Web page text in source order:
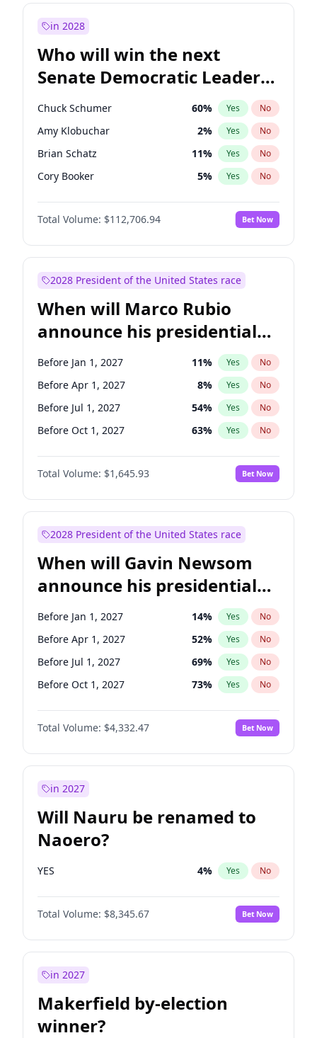
in 2028
Who will win the next
Senate Democratic Leader
election?
Chuck Schumer 60% Yes No
Amy Klobuchar 2% Yes No
Brian Schatz 11% Yes No
Cory Booker 5% Yes No
Chris Van Hollen 10%
Chris Murphy No
Jon Ossoff 2% Yes No
Mark Warner 3% Yes
Patty Murray 8% Yes
Ruben Gallego 1% Yes No
Raphael Warnock 1% Yes No
Tammy Baldwin 2% Yes No
Total Volume: $112,706.94 Bet Now
2028 President of the United States race
When will Marco Rubio
announce his presidential
candidacy?
Before Jan 1, 2027 11% Yes No
Before Apr 1, 2027 8% Yes No
Before Jul 1, 2027 54% Yes No
Before Oct 1, 2027 63% Yes No
Total Volume: $1,645.93 Bet Now
2028 President of the United States race
When will Gavin Newsom
announce his presidential
candidacy?
Before Jan 1, 2027 14% Yes No
Before Apr 1, 2027 52% Yes No
Before Jul 1, 2027 69% Yes No
Before Oct 1, 2027 73% Yes No
Total Volume: $4,332.47 Bet Now
in 2027
Will Nauru be renamed to
Naoero?
YES 4% Yes No
Total Volume: $8,345.67 Bet Now
in 2027
Makerfield by-election
winner?